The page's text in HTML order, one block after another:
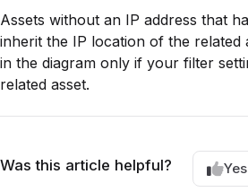
Assets without an IP address that
inherit the IP location of the related
in the diagram only if your filter
related asset.
Was this article helpful? Yes